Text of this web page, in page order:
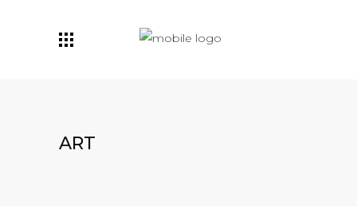
ART